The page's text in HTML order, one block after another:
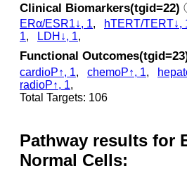
Clinical Biomarkers(tgid=22)
ERα/ESR1↓, 1, hTERT/TERT↓,
1, LDH↓, 1,
Functional
cardioP↑, 1, chemoP↑, 1,
radioP↑, 1,
Total Targets: 106
Pathway results for
Normal Cells: